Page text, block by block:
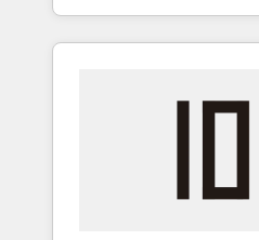
continents ★ AI-First,
Onboarding obsessed
engine. We onboard